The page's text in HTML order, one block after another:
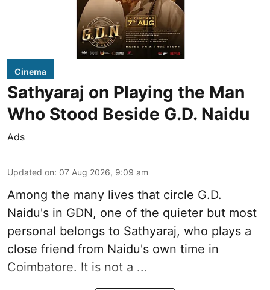
Cinema
Sathyaraj on Playing the Man
Who Stood Beside G.D. Naidu
Ads
Updated on: 07 Aug 2026, 9:09 am
Among the many lives that circle G.D.
Naidu's in GDN, one of the quieter but most
personal belongs to Sathyaraj, who plays a
close friend from Naidu's own time in
Coimbatore. It is not a ...